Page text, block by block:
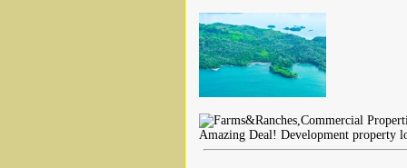
Amazing Deal! Development property